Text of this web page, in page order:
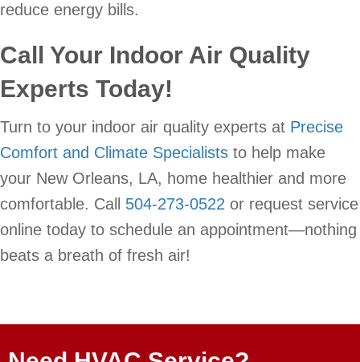
reduce energy bills.
Call Your Indoor Air Quality
Experts Today!
Turn to your indoor air quality experts at Precise
Comfort and Climate Specialists to help make
your New Orleans, LA, home healthier and more
comfortable. Call 504-273-0522 or request service
online today to schedule an appointment—nothing
beats a breath of fresh air!